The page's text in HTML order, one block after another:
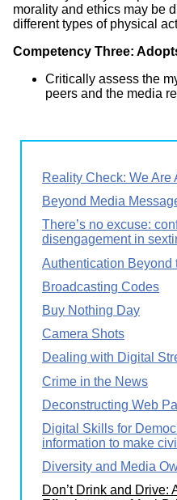
morality and ethics may be
different types of physical
Competency Three:
Critically assess the
peers and the media
Reality Check: We Are
Beyond Media
There’s no excuse:
disengagement in
Authentication Beyond
Broadcasting Codes
Buy Nothing Day
Camera Shots
Dealing with Digital
Crime in the News
Deconstructing Web
Digital Skills for
information to make
Diversity and Media
Don’t Drink and Drive: